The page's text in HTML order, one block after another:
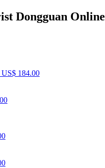
Dongguan Online
US$ 184.00